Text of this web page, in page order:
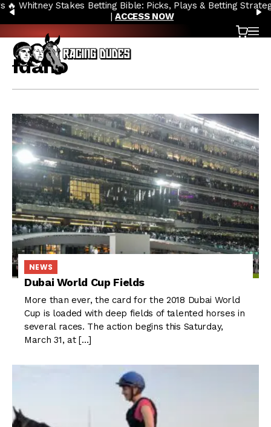
Skip to content
PREVIOUS
🔥 Whitney Stakes Betting Bible: Picks, Plays & Betting Strategy
ACCESS NOW
Cart
Idaho
NEWS
Dubai World Cup Fields
More than ever, the card for the 2018 Dubai World
Cup is loaded with deep fields of talented horses in
several races. The action begins this Saturday,
March 31, at […]